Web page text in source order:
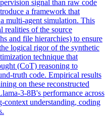
signal than raw code
a framework that
multi-agent simulation. This
realities of the source
and file hierarchies) to ensure
logical rigor of the synthetic
technique that
(CoT) reasoning to
truth code. Empirical results
on these reconstructed
3-8B's performance across
context understanding, coding